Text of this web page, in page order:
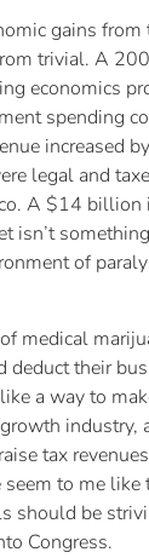
gains
trivial. A
economics
spending
increased
legal and
A $14 billion
isn’t
of
medical
deduct their
a way to
industry,
tax
to me like
should be
Congress.